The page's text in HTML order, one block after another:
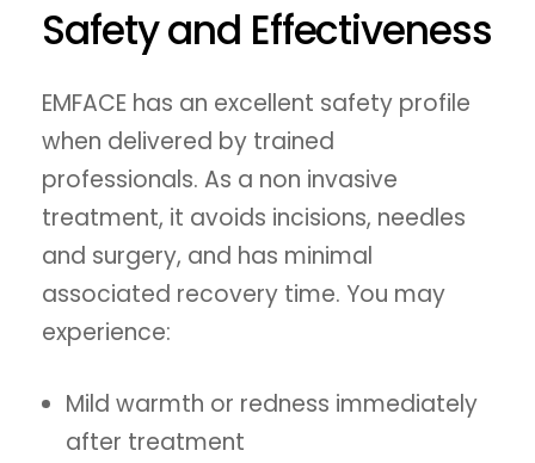
Safety and Effectiveness
EMFACE has an excellent safety profile
when delivered by trained
professionals. As a non invasive
treatment, it avoids incisions, needles
and surgery, and has minimal
associated recovery time. You may
experience:
Mild warmth or redness immediately
after treatment